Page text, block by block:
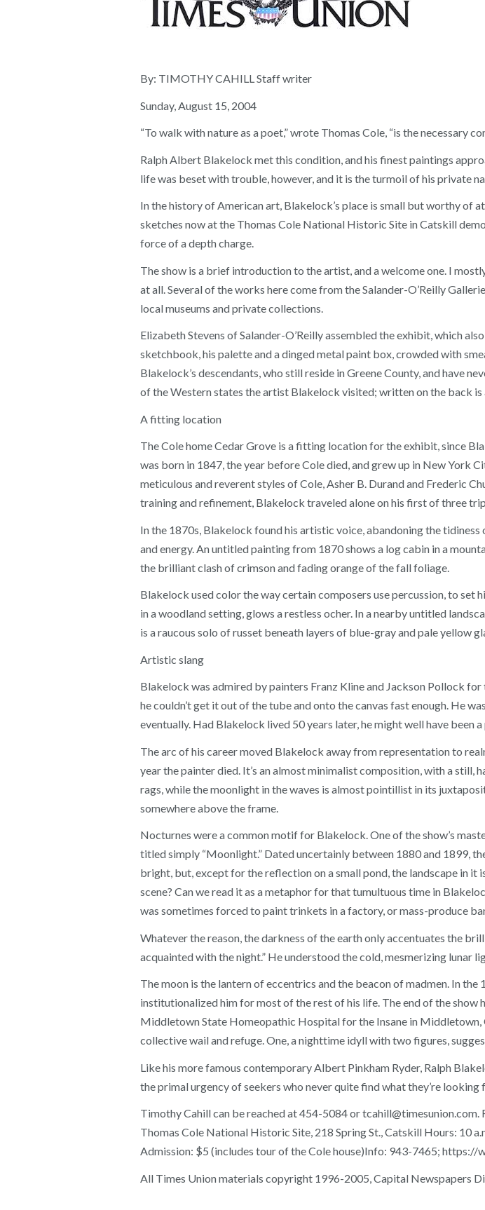
By: TIMOTHY CAHILL Staff writer
Sunday, August 15, 2004
“To walk with nature as a poet,” wrote Thomas Cole, “is the necessary
Ralph Albert Blakelock met this condition, and his finest paintings
life was beset with trouble, however, and it is the turmoil of his private
In the history of American art, Blakelock’s place is small but worthy of
sketches now at the Thomas Cole National Historic Site in Catskill
force of a depth charge.
The show is a brief introduction to the artist, and a welcome one. I
at all. Several of the works here come from the Salander-O’Reilly
local museums and private collections.
Elizabeth Stevens of Salander-O’Reilly assembled the exhibit, which
sketchbook, his palette and a dinged metal paint box, crowded with
Blakelock’s descendants, who still reside in Greene County, and have
of the Western states the artist Blakelock visited; written on the back is
A fitting location
The Cole home Cedar Grove is a fitting location for the exhibit, since
was born in 1847, the year before Cole died, and grew up in New York
meticulous and reverent styles of Cole, Asher B. Durand and Frederic
training and refinement, Blakelock traveled alone on his first of three
In the 1870s, Blakelock found his artistic voice, abandoning the
and energy. An untitled painting from 1870 shows a log cabin in a
the brilliant clash of crimson and fading orange of the fall foliage.
Blakelock used color the way certain composers use percussion, to set
in a woodland setting, glows a restless ocher. In a nearby untitled
is a raucous solo of russet beneath layers of blue-gray and pale yellow
Artistic slang
Blakelock was admired by painters Franz Kline and Jackson Pollock
he couldn’t get it out of the tube and onto the canvas fast enough. He
eventually. Had Blakelock lived 50 years later, he might well have been
The arc of his career moved Blakelock away from representation to
year the painter died. It’s an almost minimalist composition, with a
rags, while the moonlight in the waves is almost pointillist in its
somewhere above the frame.
Nocturnes were a common motif for Blakelock. One of the show’s
titled simply “Moonlight.” Dated uncertainly between 1880 and 1899,
bright, but, except for the reflection on a small pond, the landscape in it
scene? Can we read it as a metaphor for that tumultuous time in
was sometimes forced to paint trinkets in a factory, or mass-produce
Whatever the reason, the darkness of the earth only accentuates the
acquainted with the night.” He understood the cold, mesmerizing lunar
The moon is the lantern of eccentrics and the beacon of madmen. In
institutionalized him for most of the rest of his life. The end of the show
Middletown State Homeopathic Hospital for the Insane in Middletown,
collective wail and refuge. One, a nighttime idyll with two figures,
Like his more famous contemporary Albert Pinkham Ryder, Ralph
the primal urgency of seekers who never quite find what they’re looking
Timothy Cahill can be reached at 454-5084 or tcahill@timesunion.com.
Thomas Cole National Historic Site, 218 Spring St., Catskill Hours: 10
Admission: $5 (includes tour of the Cole house)Info: 943-7465; https://
All Times Union materials copyright 1996-2005, Capital Newspapers